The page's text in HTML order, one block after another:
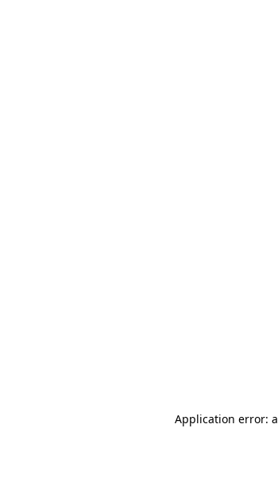
Application error: a